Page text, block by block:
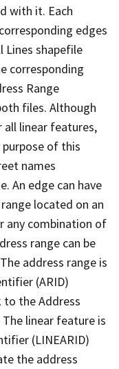
with it. Each
edges
shapefile
corresponding
Range
files. Although
linear features,
of this
names
An edge can have
located on an
any combination of
range can be
address range is
(ARID)
to the Address
linear feature is
(LINEARID)
the address